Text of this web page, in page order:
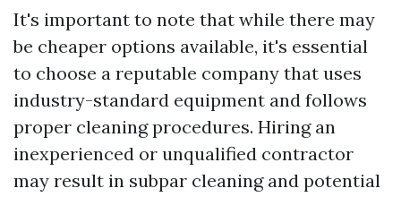
It's important to note that while there may
be cheaper options available, it's essential
to choose a reputable company that uses
industry-standard equipment and follows
proper cleaning procedures. Hiring an
inexperienced or unqualified contractor
may result in subpar cleaning and potential